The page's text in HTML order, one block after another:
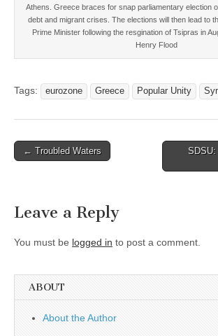
Athens. Greece braces for snap parliamentary election
debt and migrant crises. The elections will then lead to
Prime Minister following the resgination of Tsipras in
Henry Flood
Tags: eurozone Greece Popular Unity
Post
← Troubled Waters
Leave a Reply
You must be logged in to post a comment.
ABOUT
About the Author